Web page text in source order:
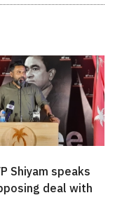
Shiyam speaks
deal with